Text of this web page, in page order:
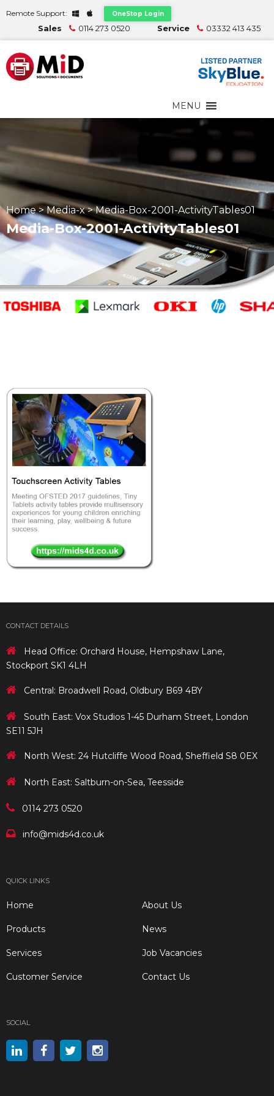
Remote Support: OneStop Login
Sales 0114 273 0520 Service 03332 413 435
MENU
Home>Media-x>Media-Box-2001-ActivityTables01
Media-Box-2001-ActivityTables01
CONTACT DETAILS
Head Office: Orchard House, Hempshaw Lane,
Stockport SK1 4LH
Central: Broadwell Road, Oldbury B69 4BY
South East: Vox Studios 1-45 Durham Street, London
SE11 5JH
North West: 24 Hutcliffe Wood Road, Sheffield S8 0EX
North East: Saltburn-on-Sea, Teesside
0114 273 0520
info@mids4d.co.uk
QUICK LINKS
Home
Products
Services
Customer Service
About Us
News
Job Vacancies
Contact Us
SOCIAL